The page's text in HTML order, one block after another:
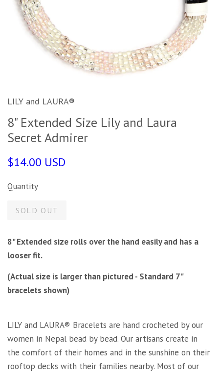
LILY and LAURA®
8" Extended Size Lily and Laura
Secret Admirer
$14.00 USD
Quantity
SOLD OUT
8" Extended size rolls over the hand easily and has a
looser fit.
(Actual size is larger than pictured - Standard 7"
bracelets shown)
LILY and LAURA® Bracelets are hand crocheted by our
women in Nepal bead by bead. Our artisans create in
the comfort of their homes and in the sunshine on their
rooftop decks with their families nearby. Most of our